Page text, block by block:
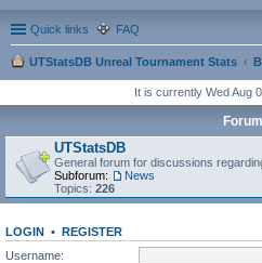
Quick links FAQ
UTStatsDB Unreal Tournament Stats
It is currently Wed Aug
Forum
UTStatsDB
General forum for discussions
Subforum:
News
Topics: 226
LOGIN • REGISTER
Username: